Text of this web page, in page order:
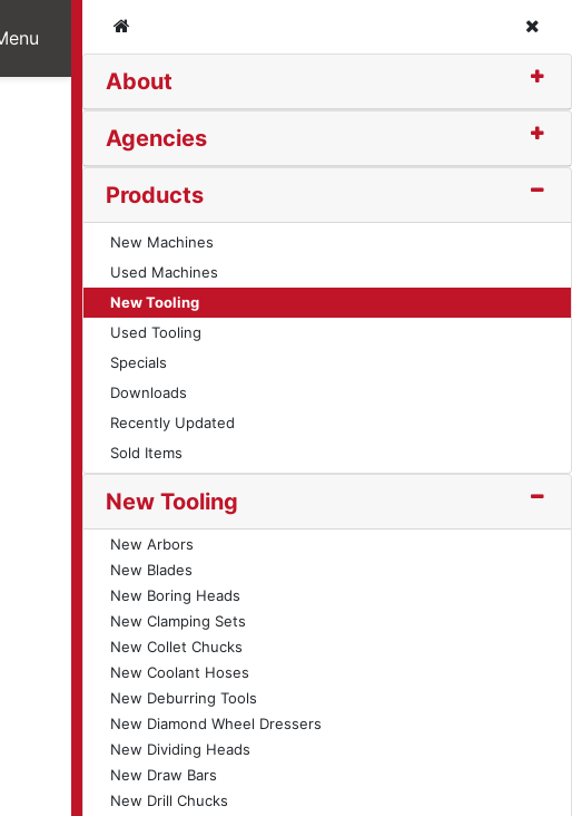
About
Agencies
Products
New Machines
Used Machines
New Tooling
Used Tooling
Specials
Downloads
Recently Updated
Sold Items
New Tooling
New Arbors
New Blades
New Boring Heads
New Clamping Sets
New Collet Chucks
New Coolant Hoses
New Deburring Tools
New Diamond Wheel Dressers
New Dividing Heads
New Draw Bars
New Drill Chucks
(11899)